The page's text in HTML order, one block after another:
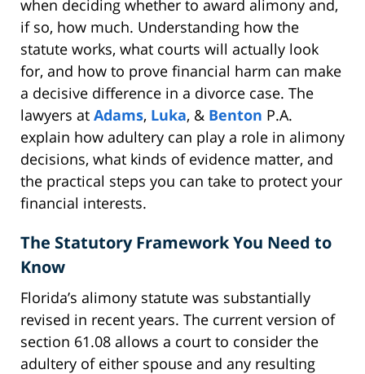
when deciding whether to award alimony and,
if so, how much. Understanding how the
statute works, what courts will actually look
for, and how to prove financial harm can make
a decisive difference in a divorce case. The
lawyers at Adams, Luka, & Benton P.A.
explain how adultery can play a role in alimony
decisions, what kinds of evidence matter, and
the practical steps you can take to protect your
financial interests.
The Statutory Framework You Need to
Know
Florida’s alimony statute was substantially
revised in recent years. The current version of
section 61.08 allows a court to consider the
adultery of either spouse and any resulting